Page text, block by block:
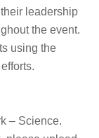
leadership
the event.
using the
– Science.